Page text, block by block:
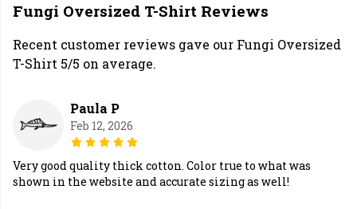
Fungi Oversized T-Shirt Reviews
Recent customer reviews gave our Fungi Oversized
T-Shirt 5/5 on average.
Paula P
Feb 12, 2026
Very good quality thick cotton. Color true to what was
shown in the website and accurate sizing as well!